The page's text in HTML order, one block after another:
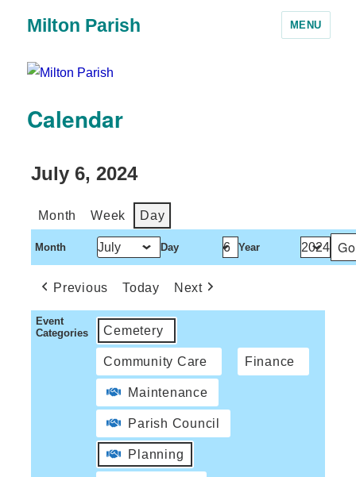
Milton Parish MENU
Calendar
July 6, 2024
Month Week Day
Month Day Year
Previous Today Next
Event
Categories
Cemetery
Community Care Finance
Maintenance
Parish Council
Planning